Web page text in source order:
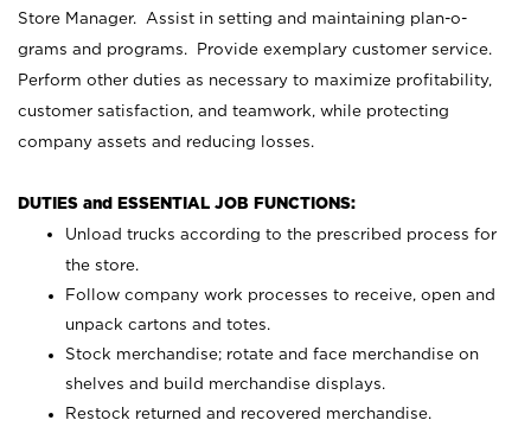
Store Manager. Assist in setting and maintaining plan-o-
grams and programs. Provide exemplary customer service.
Perform other duties as necessary to maximize profitability,
customer satisfaction, and teamwork, while protecting
company assets and reducing losses.
DUTIES and ESSENTIAL JOB FUNCTIONS:
Unload trucks according to the prescribed process for
the store.
Follow company work processes to receive, open and
unpack cartons and totes.
Stock merchandise; rotate and face merchandise on
shelves and build merchandise displays.
Restock returned and recovered merchandise.